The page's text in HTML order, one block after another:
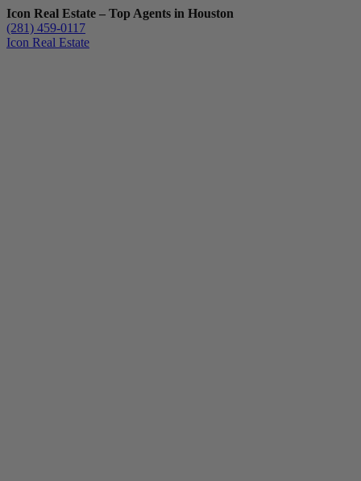
Icon Real Estate – Top Agents in Houston
(281) 459-0117
Icon Real Estate